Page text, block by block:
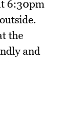
6:30pm
the
and